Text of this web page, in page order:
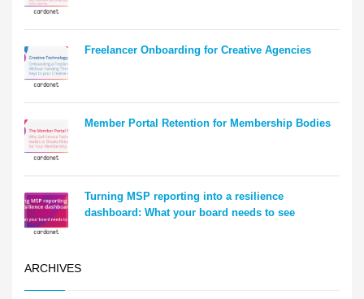
Freelancer Onboarding for Creative Agencies
Member Portal Retention for Membership Bodies
Turning MSP reporting into a resilience
dashboard: What your board needs to see
ARCHIVES